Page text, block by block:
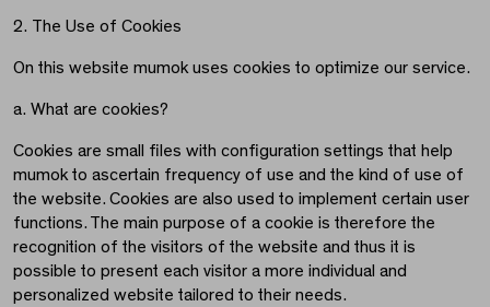
2. The Use of Cookies
On this website mumok uses cookies to optimize our service.
a. What are cookies?
Cookies are small files with configuration settings that help
mumok to ascertain frequency of use and the kind of use of
the website. Cookies are also used to implement certain user
functions. The main purpose of a cookie is therefore the
recognition of the visitors of the website and thus it is
possible to present each visitor a more individual and
personalized website tailored to their needs.